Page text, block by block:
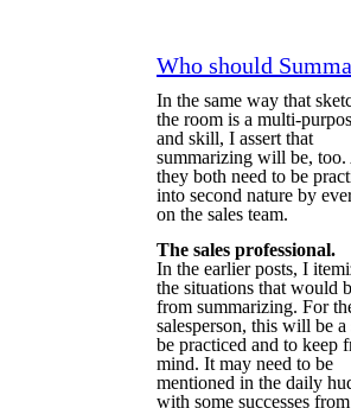
Who should
In the same way that
the room is a multi-
and skill, I assert that
summarizing will be, too.
they both need to be
into second nature by
on the sales team.
The sales professional.
In the earlier posts, I
the situations that would
from summarizing. For
salesperson, this will be
be practiced and to keep
mind. It may need to be
mentioned in the daily
with some successes